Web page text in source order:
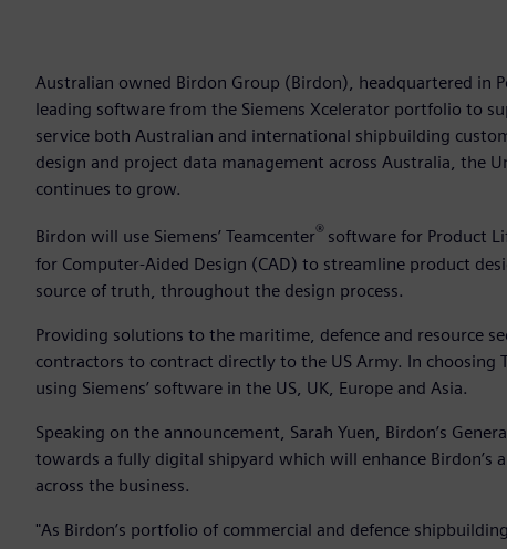
Australian owned Birdon Group (Birdon), headquartered in
leading software from the Siemens Xcelerator portfolio to
service both Australian and international shipbuilding
design and project data management across Australia, the
continues to grow.
Birdon will use Siemens’ Teamcenter® software for Product
for Computer-Aided Design (CAD) to streamline product
source of truth, throughout the design process.
Providing solutions to the maritime, defence and resource
contractors to contract directly to the US Army. In
using Siemens’ software in the US, UK, Europe and Asia.
Speaking on the announcement, Sarah Yuen, Birdon’s
towards a fully digital shipyard which will enhance
across the business.
"As Birdon’s portfolio of commercial and defence